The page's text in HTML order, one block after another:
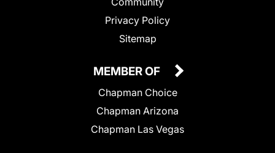
Privacy Policy
Sitemap
MEMBER OF
Chapman Choice
Chapman Arizona
Chapman Las Vegas